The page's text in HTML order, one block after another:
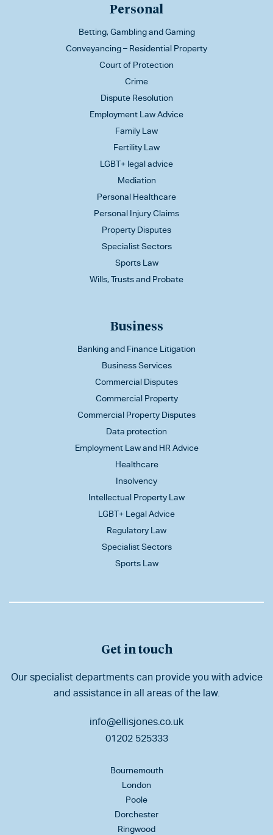
Personal
Betting, Gambling and Gaming
Conveyancing – Residential Property
Court of Protection
Crime
Dispute Resolution
Employment Law Advice
Family Law
Fertility Law
LGBT+ legal advice
Mediation
Personal Healthcare
Personal Injury Claims
Property Disputes
Specialist Sectors
Sports Law
Wills, Trusts and Probate
Business
Banking and Finance Litigation
Business Services
Commercial Disputes
Commercial Property
Commercial Property Disputes
Data protection
Employment Law and HR Advice
Healthcare
Insolvency
Intellectual Property Law
LGBT+ Legal Advice
Regulatory Law
Specialist Sectors
Sports Law
Get in touch
Our specialist departments can provide you with advice
and assistance in all areas of the law.
info@ellisjones.co.uk
01202 525333
Bournemouth
London
Poole
Dorchester
Ringwood